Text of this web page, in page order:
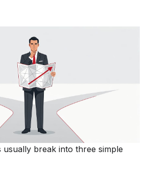
usually break into three simple